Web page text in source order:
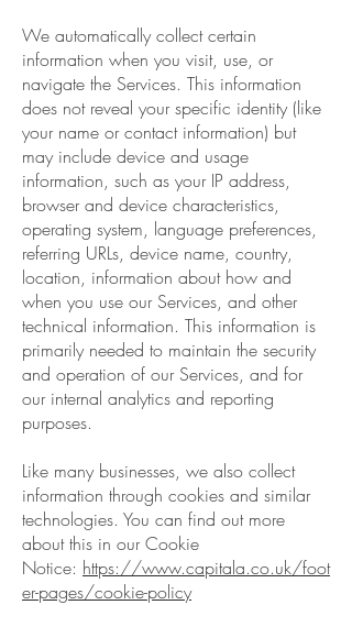
We automatically collect certain
information when you visit, use, or
navigate the Services. This information
does not reveal your specific identity (like
your name or contact information) but
may include device and usage
information, such as your IP address,
browser and device characteristics,
operating system, language preferences,
referring URLs, device name, country,
location, information about how and
when you use our Services, and other
technical information. This information is
primarily needed to maintain the security
and operation of our Services, and for
our internal analytics and reporting
purposes.
Like many businesses, we also collect
information through cookies and similar
technologies. You can find out more
about this in our Cookie
Notice: https://www.capitala.co.uk/foot
er-pages/cookie-policy